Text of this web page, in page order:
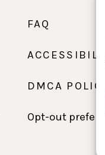
FAQ
DMCA
Opt-out